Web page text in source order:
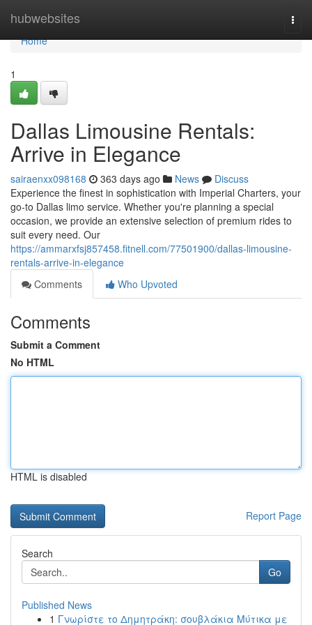
hubwebsites
Home
Home
1
Dallas Limousine Rentals:
Arrive in Elegance
sairaenxx098168 363 days ago News
Discuss
Experience the finest in sophistication with Imperial Charters, your
go-to Dallas limo service. Whether you're planning a special
occasion, we provide an extensive selection of premium rides to
suit every need. Our
https://ammarxfsj857458.fitnell.com/77501900/dallas-limousine-
rentals-arrive-in-elegance
Comments
Who Upvoted
Comments
Submit a Comment
No HTML
HTML is disabled
Report Page
Search
Go
Published News
1 Γνωρίστε το Δημητράκη: σουβλάκια Μύτικα με